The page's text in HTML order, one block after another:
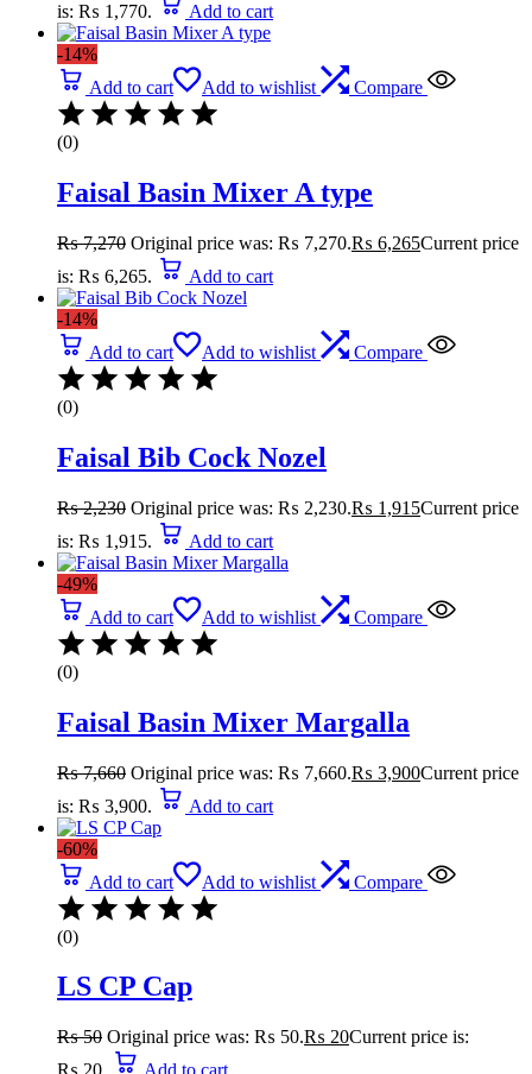
is: ₨ 1,770.
Add to cart
-14%
Add to cart
Add to wishlist Compare
(0)
Faisal Basin Mixer A type
₨7,270 Original price was: ₨ 7,270.₨ 6,265Current price
is: ₨ 6,265.
Add to cart
-14%
Add to cart
Add to wishlist Compare
(0)
Faisal Bib Cock Nozel
₨2,230 Original price was: ₨ 2,230.₨ 1,915Current price
is: ₨ 1,915.
Add to cart
-49%
Add to cart
Add to wishlist Compare
(0)
Faisal Basin Mixer Margalla
₨7,660 Original price was: ₨ 7,660.₨ 3,900Current price
is: ₨ 3,900.
Add to cart
-60%
Add to cart
Add to wishlist Compare
(0)
LS CP Cap
₨50 Original price was: ₨ 50.₨ 20Current price is: